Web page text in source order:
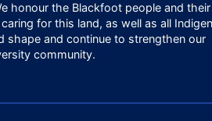
honour the Blackfoot people and their
for this land, as well as all
shape and continue to strengthen our
community.